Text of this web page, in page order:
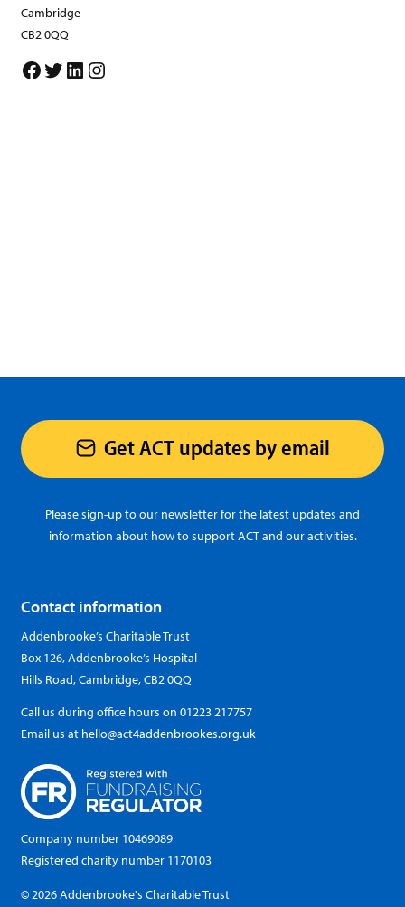
Cambridge
CB2 0QQ
Facebook
Twitter
LinkedIn
Instagram
Get ACT updates by email
Please sign-up to our newsletter for the latest updates and
information about how to support ACT and our activities.
Contact information
Addenbrooke’s Charitable Trust
Box 126, Addenbrooke’s Hospital
Hills Road, Cambridge, CB2 0QQ
Call us during office hours on01223 217757
Email us at hello@act4addenbrookes.org.uk
Company number 10469089
Registered charity number 1170103
© 2026 Addenbrooke's Charitable Trust